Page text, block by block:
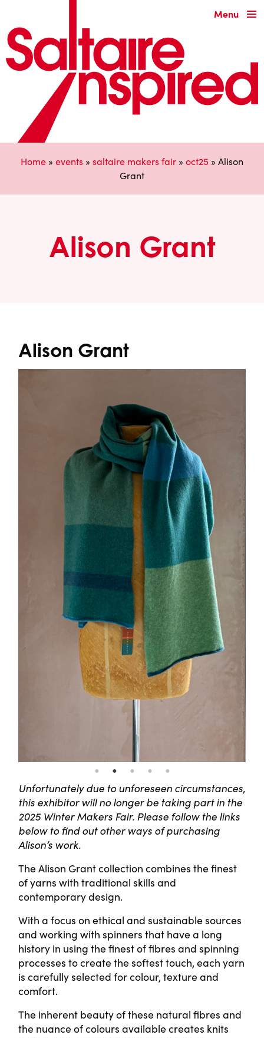
Menu
Home » events » saltaire makers fair » oct25 » Alison
Grant
Alison Grant
Alison Grant
Unfortunately due to unforeseen circumstances,
this exhibitor will no longer be taking part in the
2025 Winter Makers Fair. Please follow the links
below to find out other ways of purchasing
Alison’s work.
The Alison Grant collection combines the finest
of yarns with traditional skills and
contemporary design.
With a focus on ethical and sustainable sources
and working with spinners that have a long
history in using the finest of fibres and spinning
processes to create the softest touch, each yarn
is carefully selected for colour, texture and
comfort.
The inherent beauty of these natural fibres and
the nuance of colours available creates knits